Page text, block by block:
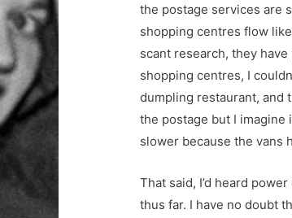
the postage services are
shopping centres flow
scant research, they
shopping centres, I
dumpling restaurant, and
the postage but I imagine
slower because the vans
That said, I’d heard
thus far. I have no doubt